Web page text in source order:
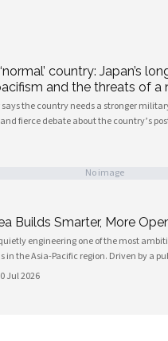
country: Japan’s
and the threats of a
says the country needs a stronger
fierce debate about the country’s
No image
Builds Smarter, More
engineering one of the most
in the Asia-Pacific region. Driven by a
and a civil society demanding greater
Jul 2026